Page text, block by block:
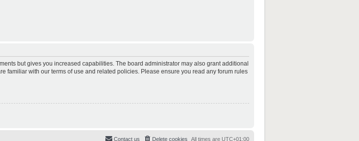
but gives you increased capabilities. The board administrator may also grant additional
familiar with our terms of use and related policies. Please ensure you read any forum rules
All times are UTC+01:00
Delete cookies
Contact us